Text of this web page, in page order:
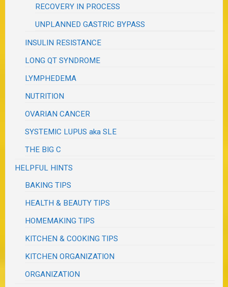
RECOVERY IN PROCESS
UNPLANNED GASTRIC BYPASS
INSULIN RESISTANCE
LONG QT SYNDROME
LYMPHEDEMA
NUTRITION
OVARIAN CANCER
SYSTEMIC LUPUS aka SLE
THE BIG C
HELPFUL HINTS
BAKING TIPS
HEALTH & BEAUTY TIPS
HOMEMAKING TIPS
KITCHEN & COOKING TIPS
KITCHEN ORGANIZATION
ORGANIZATION